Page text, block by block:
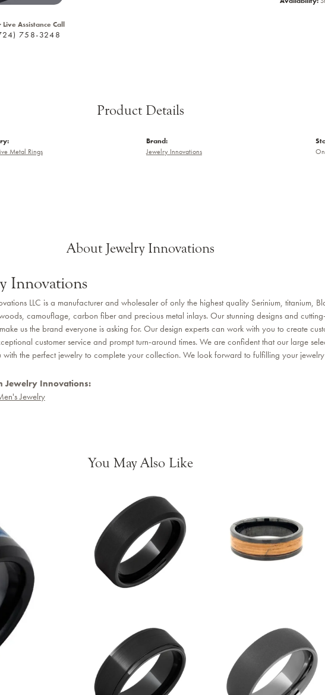
Live Assistance Call
758-3248
Product Details
Metal Rings
Brand:
Jewelry Innovations
About Jewelry Innovations
Innovations
LLC is a manufacturer and wholesaler of only the highest quality Serinium, titanium,
camouflage, carbon fiber and precious metal inlays. Our stunning designs and
us the brand everyone is asking for. Our design experts can work with you to create
customer service and prompt turn-around times. We are confident that our large
with the perfect jewelry to complete your collection. We look forward to fulfilling your
Jewelry Innovations:
Jewelry
You May Also Like